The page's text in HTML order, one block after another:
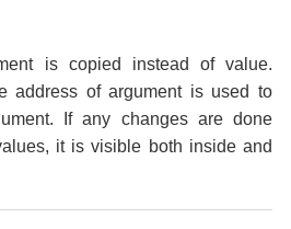
is copied instead of value.
address of argument is used to
If any changes are done
it is visible both inside and